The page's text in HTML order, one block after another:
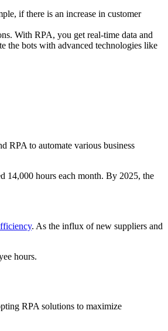
if there is an increase in customer
With RPA, you get real-time data and
the bots with advanced technologies like
RPA to automate various business
14,000 hours each month. By 2025, the
. As the influx of new suppliers and
hours.
RPA solutions to maximize